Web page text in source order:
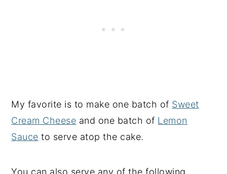
My favorite is to make one batch of Sweet
Cream Cheese and one batch of Lemon
Sauce to serve atop the cake.